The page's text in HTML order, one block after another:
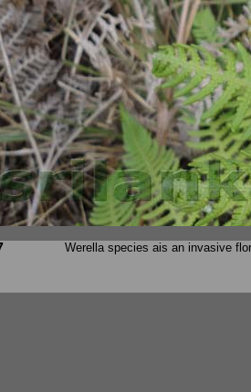
Werella species ais an invasive